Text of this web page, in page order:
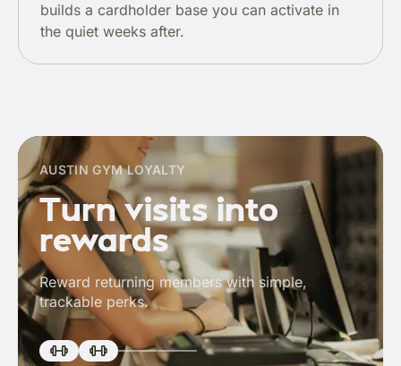
builds a cardholder base you can activate in
the quiet weeks after.
AUSTIN GYM LOYALTY
Turn visits into
rewards
Reward returning members with simple,
trackable perks.